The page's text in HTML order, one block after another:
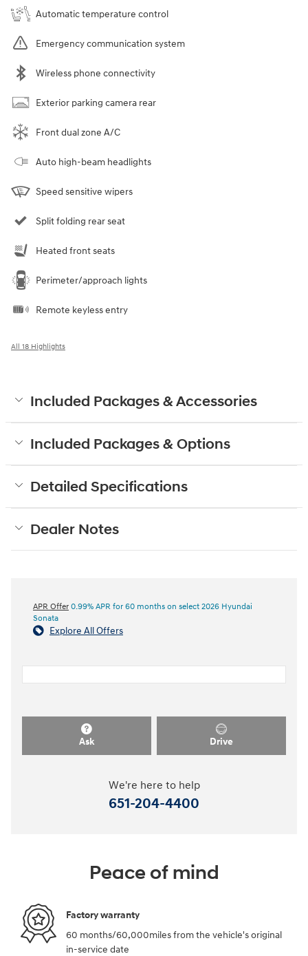
Automatic temperature control
Emergency communication system
Wireless phone connectivity
Exterior parking camera rear
Front dual zone A/C
Auto high-beam headlights
Speed sensitive wipers
Split folding rear seat
Heated front seats
Perimeter/approach lights
Remote keyless entry
All 18 Highlights
Included Packages & Accessories
Included Packages & Options
Detailed Specifications
Dealer Notes
APR Offer 0.99% APR for 60 months on select 2026 Hyundai
Sonata
Explore All Offers
Ask Drive
We're here to help
651-204-4400
Peace of mind
Factory warranty
60 months/60,000miles from the vehicle's original
in-service date